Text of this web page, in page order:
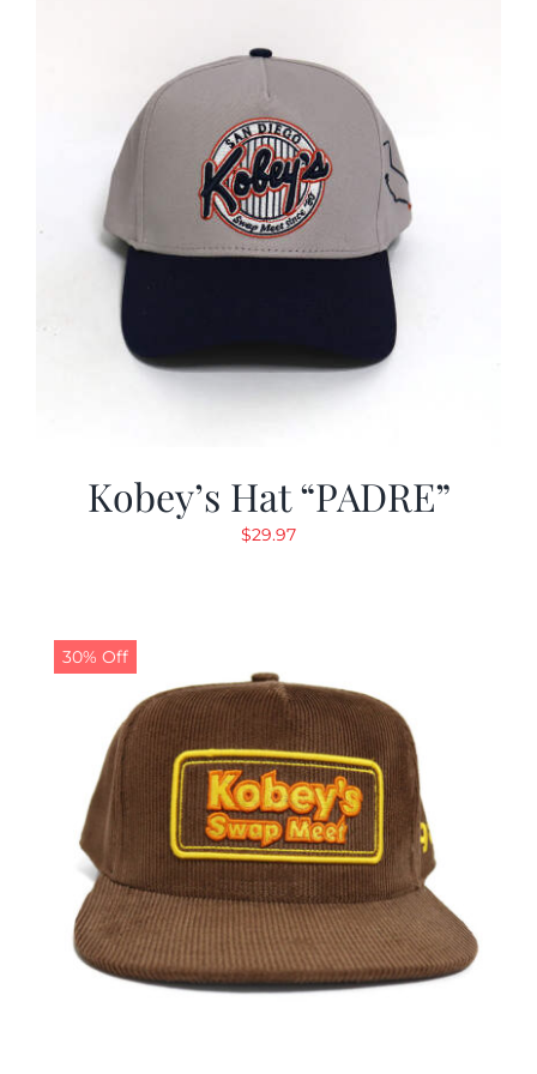
Kobey’s Hat “PADRE”
$29.97
30% Off